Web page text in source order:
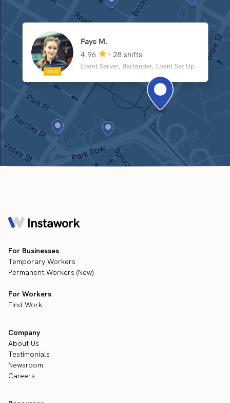
For Businesses
Temporary Workers
Permanent Workers (New)
For Workers
Find Work
Company
About Us
Testimonials
Newsroom
Careers